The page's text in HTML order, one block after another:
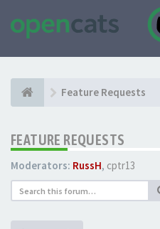
Feature Requests
FEATURE REQUESTS
Moderators: RussH, cptr13